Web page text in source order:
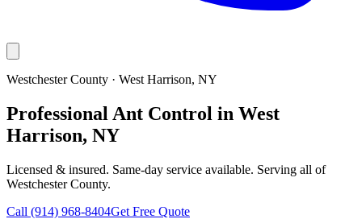
Westchester County · West Harrison, NY
Professional Ant Control in West
Harrison, NY
Licensed & insured. Same-day service available. Serving all of
Westchester County.
Call (914) 968-8404Get Free Quote